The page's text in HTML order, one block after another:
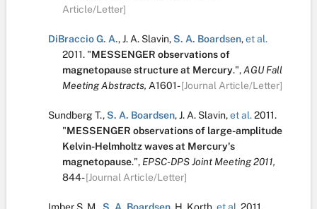
Article/Letter]
DiBraccio G. A.,J. A. Slavin,S. A. Boardsen,et al.
2011. "MESSENGER observations of
magnetopause structure at Mercury.",AGU Fall
Meeting Abstracts, A1601-[Journal Article/Letter]
Sundberg T.,S. A. Boardsen,J. A. Slavin,et al.2011.
"MESSENGER observations of large-amplitude
Kelvin-Helmholtz waves at Mercury's
magnetopause.", EPSC-DPS Joint Meeting 2011,
844-[Journal Article/Letter]